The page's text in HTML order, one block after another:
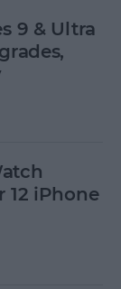
9 & Ultra
12 iPhone